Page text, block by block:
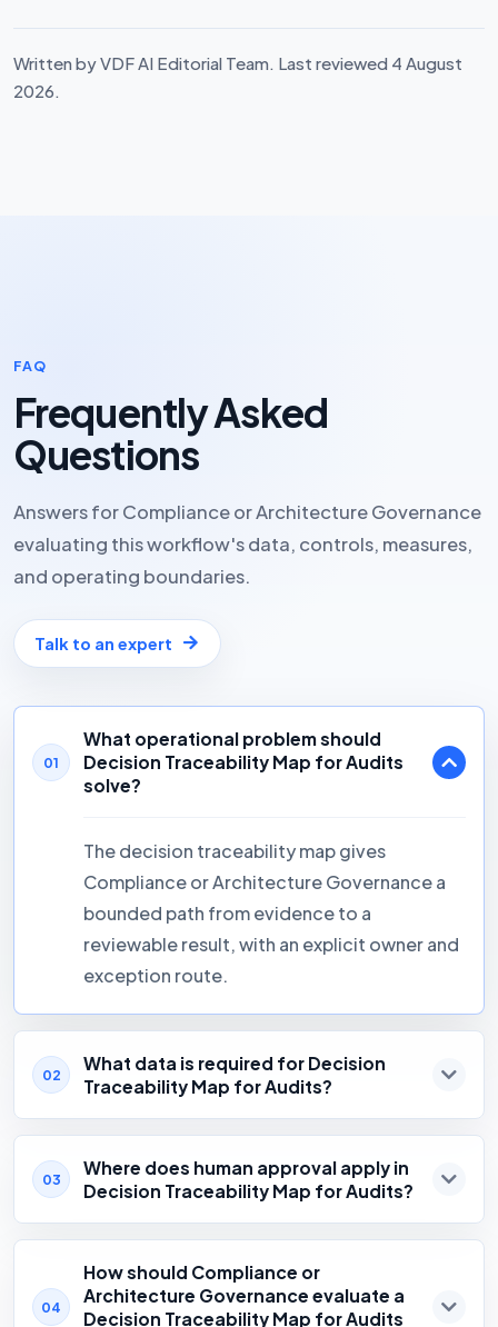
Written by VDF AI Editorial Team. Last reviewed 4 August
2026.
FAQ
Frequently Asked
Questions
Answers for Compliance or Architecture Governance
evaluating this workflow's data, controls, measures,
and operating boundaries.
Talk to an expert
01
What operational problem should
Decision Traceability Map for Audits
solve?
The decision traceability map gives
Compliance or Architecture Governance a
bounded path from evidence to a
reviewable result, with an explicit owner and
exception route.
02
What data is required for Decision
Traceability Map for Audits?
03
Where does human approval apply in
Decision Traceability Map for Audits?
04
How should Compliance or
Architecture Governance evaluate a
Decision Traceability Map for Audits